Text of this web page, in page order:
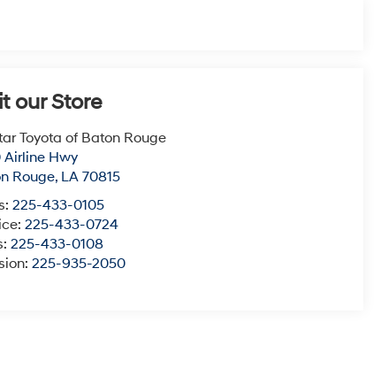
our Store
Toyota of Baton Rouge
Airline Hwy
Rouge, LA 70815
225-433-0105
225-433-0724
225-433-0108
225-935-2050